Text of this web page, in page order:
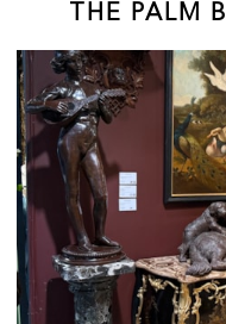
THE PALM